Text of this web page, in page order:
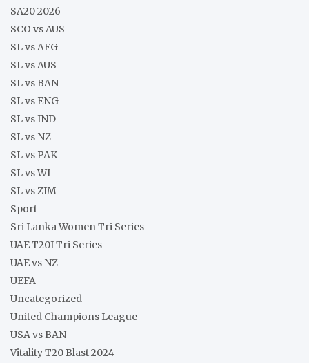
SA20 2026
SCO vs AUS
SL vs AFG
SL vs AUS
SL vs BAN
SL vs ENG
SL vs IND
SL vs NZ
SL vs PAK
SL vs WI
SL vs ZIM
Sport
Sri Lanka Women Tri Series
UAE T20I Tri Series
UAE vs NZ
UEFA
Uncategorized
United Champions League
USA vs BAN
Vitality T20 Blast 2024